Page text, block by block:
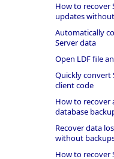
How to recover
updates
Automatically
Server data
Open LDF file
Quickly convert
client code
How to recover
database
Recover data
without
How to recover